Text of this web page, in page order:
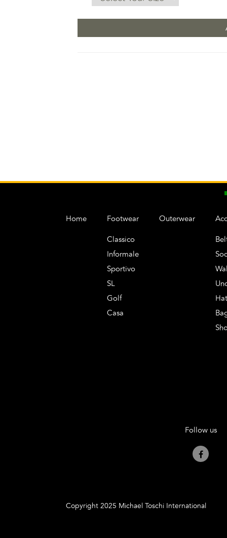
Home Footwear
Classico
Informale
Sportivo
SL
Golf
Casa
Outerwear
Follow us
Copyright 2025 Michael Toschi International